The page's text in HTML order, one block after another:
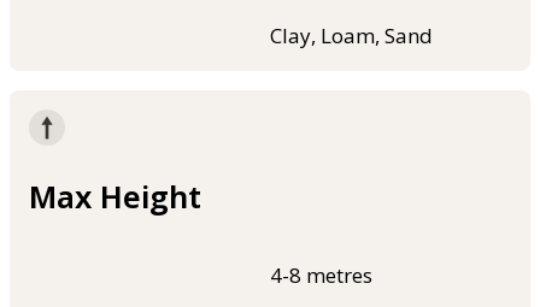
Clay, Loam, Sand
Max Height
4-8 metres